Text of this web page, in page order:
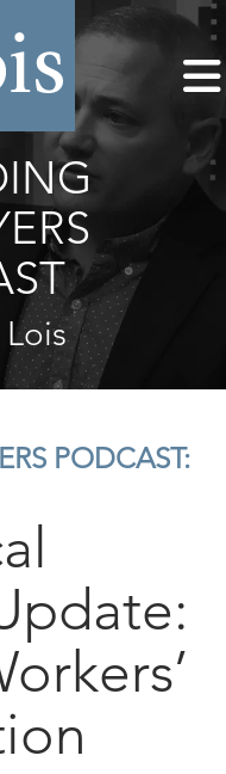
PODCAST: